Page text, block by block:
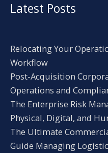
Latest Posts
Relocating Your
Workflow
Post-Acquisition
Operations and
The Enterprise Risk
Physical, Digital, and
The Ultimate
Guide Managing